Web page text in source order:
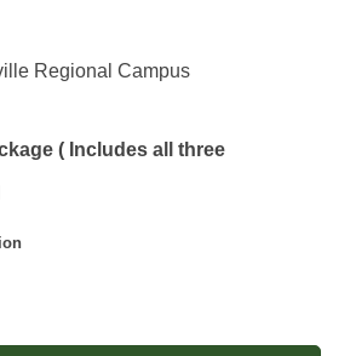
Regional Campus
( Includes all three